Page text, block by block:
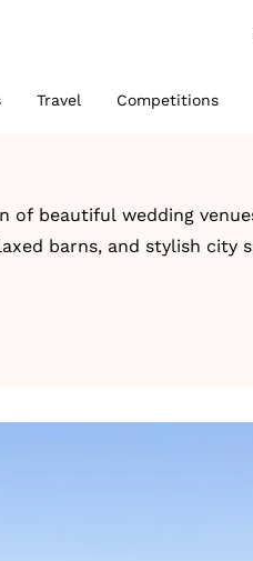
Travel Competitions
of beautiful wedding
barns, and stylish city
escape, you’ll find
Alongside each venue,